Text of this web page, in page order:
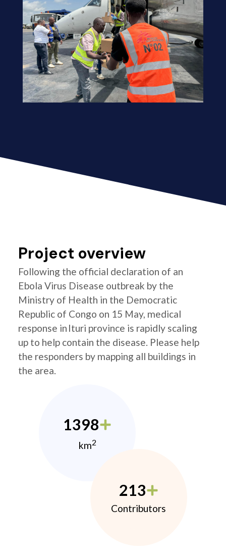
Project overview
Following the official declaration of an
Ebola Virus Disease outbreak by the
Ministry of Health in the Democratic
Republic of Congo on 15 May, medical
response in Ituri province is rapidly scaling
up to help contain the disease. Please help
the responders by mapping all buildings in
the area.
1398
km2
213
Contributors